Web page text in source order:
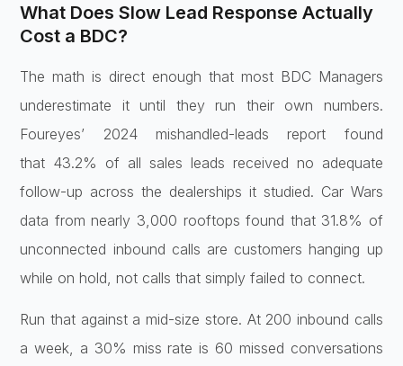
What Does Slow Lead Response Actually
Cost a BDC?
The math is direct enough that most BDC Managers
underestimate it until they run their own numbers.
Foureyes’ 2024 mishandled-leads report found
that 43.2% of all sales leads received no adequate
follow-up across the dealerships it studied. Car Wars
data from nearly 3,000 rooftops found that 31.8% of
unconnected inbound calls are customers hanging up
while on hold, not calls that simply failed to connect.
Run that against a mid-size store. At 200 inbound calls
a week, a 30% miss rate is 60 missed conversations